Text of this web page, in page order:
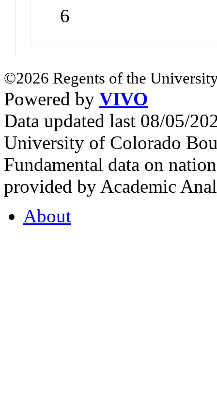
6
©2026 Regents of the
Powered by VIVO
Data updated last 08/05/
University of Colorado
Fundamental data on
provided by Academic
About